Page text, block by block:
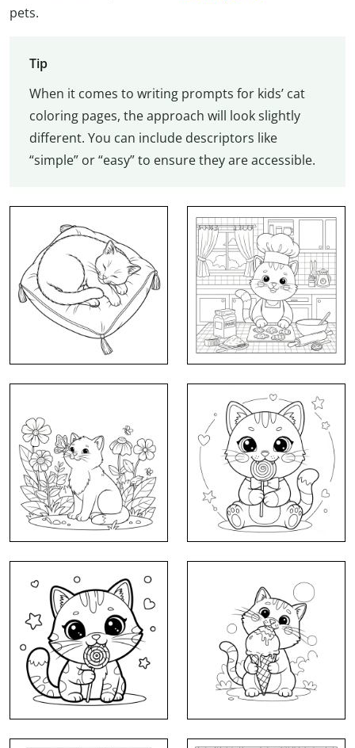
pets.
Tip
When it comes to writing prompts for kids’ cat
coloring pages, the approach will look slightly
different. You can include descriptors like
“simple” or “easy” to ensure they are accessible.